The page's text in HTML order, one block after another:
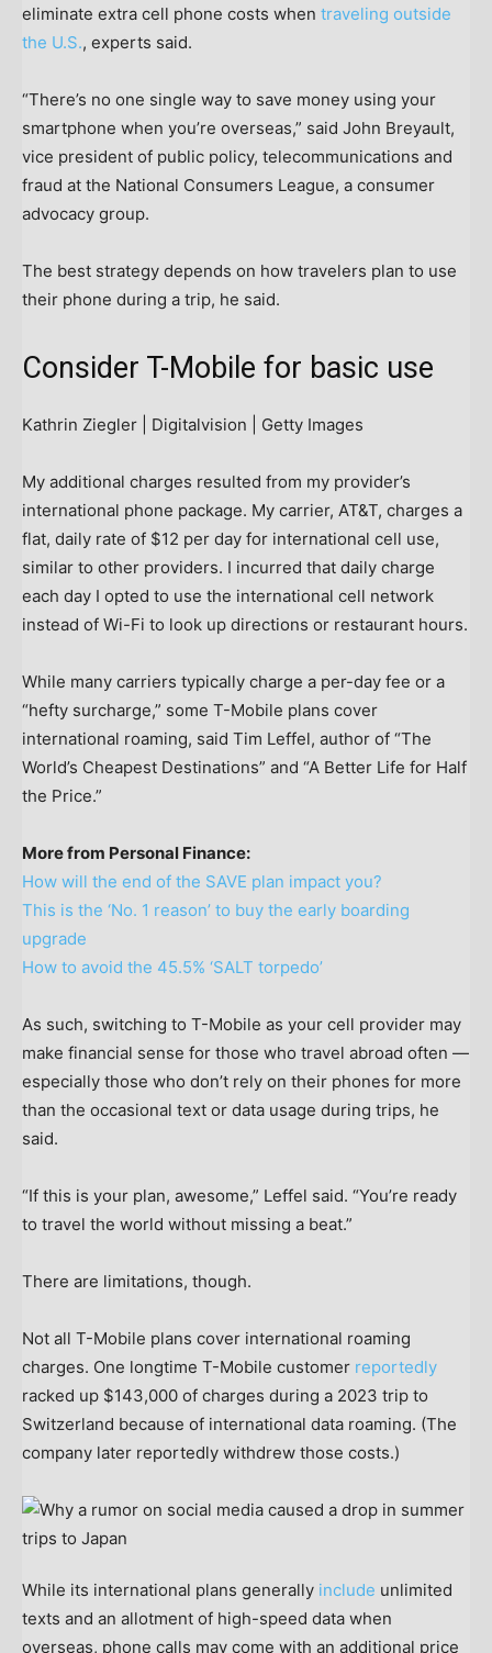
eliminate extra cell phone costs when traveling outside
the U.S., experts said.
“There’s no one single way to save money using your
smartphone when you’re overseas,” said John Breyault,
vice president of public policy, telecommunications and
fraud at the National Consumers League, a consumer
advocacy group.
The best strategy depends on how travelers plan to use
their phone during a trip, he said.
Consider T-Mobile for basic use
Kathrin Ziegler | Digitalvision | Getty Images
My additional charges resulted from my provider’s
international phone package. My carrier, AT&T, charges a
flat, daily rate of $12 per day for international cell use,
similar to other providers. I incurred that daily charge
each day I opted to use the international cell network
instead of Wi-Fi to look up directions or restaurant hours.
While many carriers typically charge a per-day fee or a
“hefty surcharge,” some T-Mobile plans cover
international roaming, said Tim Leffel, author of “The
World’s Cheapest Destinations” and “A Better Life for Half
the Price.”
More from Personal Finance:
How will the end of the SAVE plan impact you?
This is the ‘No. 1 reason’ to buy the early boarding
upgrade
How to avoid the 45.5% ‘SALT torpedo’
As such, switching to T-Mobile as your cell provider may
make financial sense for those who travel abroad often —
especially those who don’t rely on their phones for more
than the occasional text or data usage during trips, he
said.
“If this is your plan, awesome,” Leffel said. “You’re ready
to travel the world without missing a beat.”
There are limitations, though.
Not all T-Mobile plans cover international roaming
charges. One longtime T-Mobile customer reportedly
racked up $143,000 of charges during a 2023 trip to
Switzerland because of international data roaming. (The
company later reportedly withdrew those costs.)
While its international plans generally include unlimited
texts and an allotment of high-speed data when
overseas, phone calls may come with an additional price